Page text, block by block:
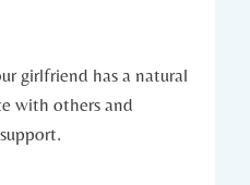
girlfriend has a natural
with others and